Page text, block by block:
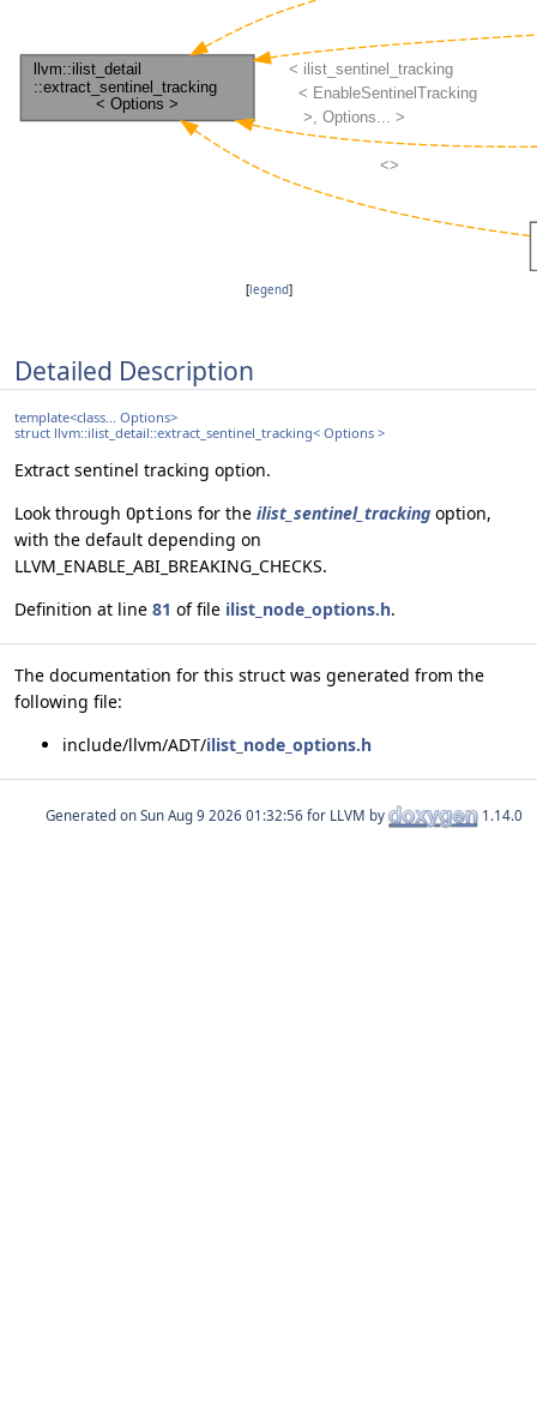
[legend]
Detailed Description
template<class... Options>
struct llvm::ilist_detail::extract_sentinel_tracking< Options >
Extract sentinel tracking option.
Look through Options for the ilist_sentinel_tracking option,
with the default depending on
LLVM_ENABLE_ABI_BREAKING_CHECKS.
Definition at line 81 of file ilist_node_options.h.
The documentation for this struct was generated from the
following file:
include/llvm/ADT/ilist_node_options.h
Generated on for LLVM by 1.14.0